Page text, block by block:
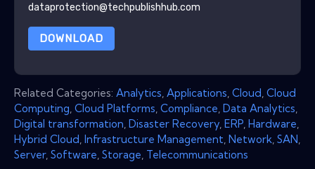
dataprotection@techpublishhub.com
DOWNLOAD
Related Categories: Analytics Applications Cloud Cloud
Computing Cloud Platforms Compliance Data Analytics
Digital transformation Disaster Recovery ERP Hardware
Hybrid Cloud Infrastructure Management Network SAN
Server, Software Storage Telecommunications